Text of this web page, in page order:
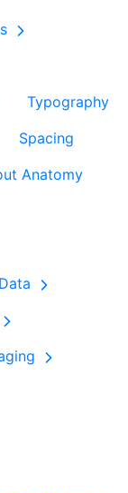
Typography
Spacing
Anatomy
Data